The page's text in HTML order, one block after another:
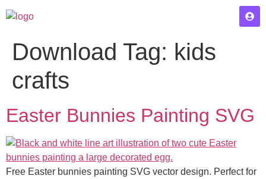
Download Tag: kids
crafts
Easter Bunnies Painting SVG
Free Easter bunnies painting SVG vector design. Perfect for